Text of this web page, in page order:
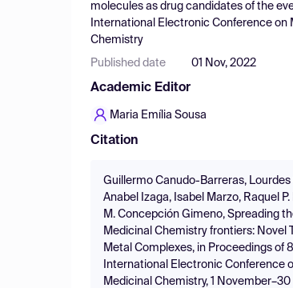
molecules as drug candidates of the
International Electronic Conference on
Chemistry
Published date 01 Nov, 2022
Academic Editor
Maria Emília Sousa
Citation
Guillermo Canudo-Barreras, Lourdes
Anabel Izaga, Isabel Marzo, Raquel
M. Concepción Gimeno, Spreading
Medicinal Chemistry frontiers: Novel
Metal Complexes, in Proceedings of
International Electronic Conference
Medicinal Chemistry, 1 November–30